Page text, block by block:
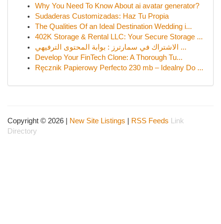
Why You Need To Know About ai avatar generator?
Sudaderas Customizadas: Haz Tu Propia
The Qualities Of an Ideal Destination Wedding i...
402K Storage & Rental LLC: Your Secure Storage ...
الاشتراك في سمارترز : بوابة المحتوى الترفيهي ...
Develop Your FinTech Clone: A Thorough Tu...
Ręcznik Papierowy Perfecto 230 mb – Idealny Do ...
Copyright © 2026 | New Site Listings RSS Feeds
Link
Directory